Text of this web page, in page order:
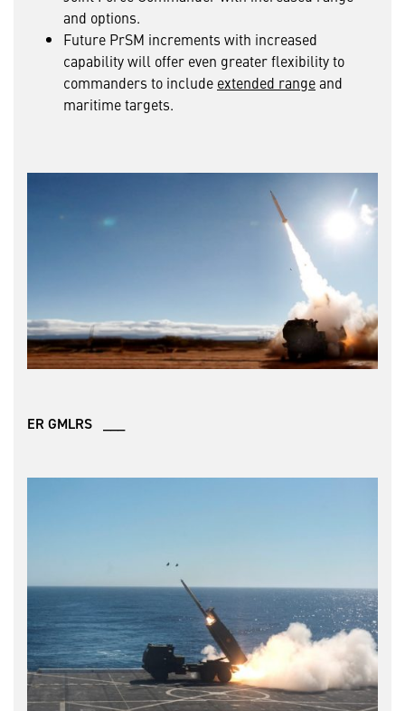
and options.
Future PrSM increments with increased
capability will offer even greater flexibility to
commanders to include extended rangeand
maritime targets.
ER GMLRS ___